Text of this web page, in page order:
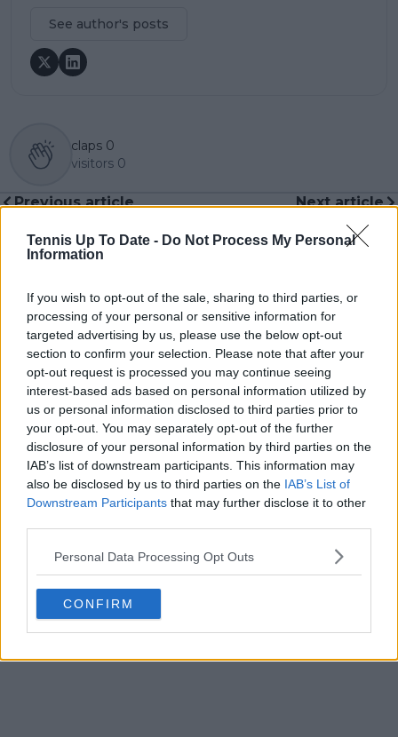
Tennis Up To Date - Do Not Process My Personal
Information
If you wish to opt-out of the sale, sharing to third parties, or
processing of your personal or sensitive information for
targeted advertising by us, please use the below opt-out
section to confirm your selection. Please note that after your
opt-out request is processed you may continue seeing
interest-based ads based on personal information utilized by
us or personal information disclosed to third parties prior to
your opt-out. You may separately opt-out of the further
disclosure of your personal information by third parties on the
IAB’s list of downstream participants. This information may
also be disclosed by us to third parties on the IAB’s List of
Downstream Participants that may further disclose it to other
Personal Data Processing Opt Outs
CONFIRM
See author's posts
claps 0
visitors 0
Previous article
ready to hang up his
racket yet: “I still think
for years to come”
Next article
Wuhan honours
tennis school
Write a comment
POST